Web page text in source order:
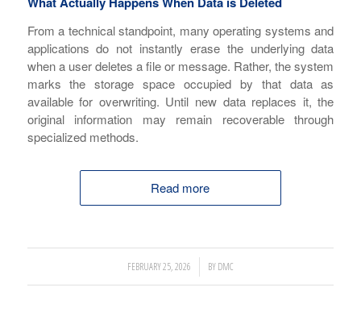
From a technical standpoint, many operating systems and
applications do not instantly erase the underlying data
when a user deletes a file or message. Rather, the system
marks the storage space occupied by that data as
available for overwriting. Until new data replaces it, the
original information may remain recoverable through
specialized methods.
Read more
FEBRUARY 25, 2026
/ BYDMC